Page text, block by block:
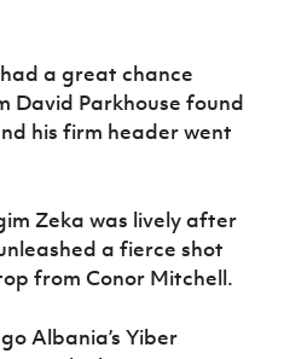
a great chance
David Parkhouse found
his firm header went
Zeka was lively after
a fierce shot
from Conor Mitchell.
Albania’s Yiber